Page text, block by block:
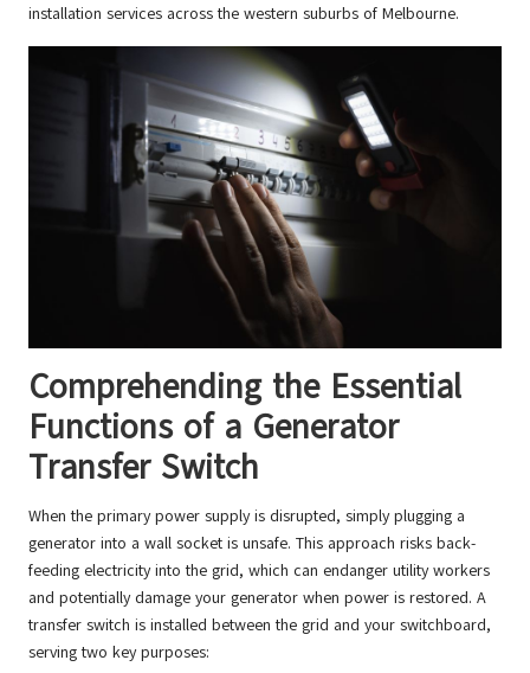
installation services across the western suburbs of Melbourne.
Comprehending the Essential
Functions of a Generator
Transfer Switch
When the primary power supply is disrupted, simply plugging a
generator into a wall socket is unsafe. This approach risks back-
feeding electricity into the grid, which can endanger utility workers
and potentially damage your generator when power is restored. A
transfer switch is installed between the grid and your switchboard,
serving two key purposes: